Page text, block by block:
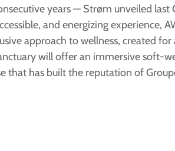
years — Strøm unveiled last
and energizing experience,
approach to wellness, created
will offer an immersive soft-
that has built the reputation of